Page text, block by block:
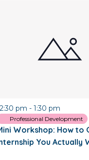
Workshop: How to
You Actually
pm - 1:30 pm
Professional Development